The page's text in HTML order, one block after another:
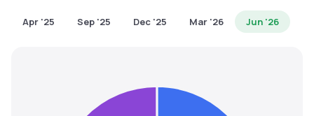
Apr '25 Sep '25 Dec '25 Mar '26 Jun '26